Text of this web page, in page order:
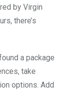
by Virgin
there’s
a package
take
options. Add